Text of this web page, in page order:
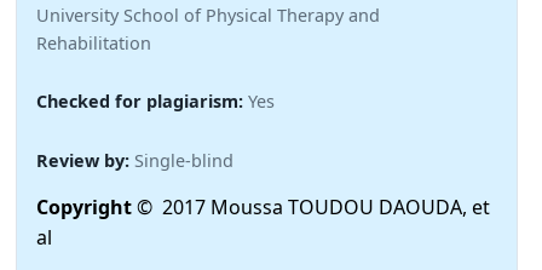
University School of Physical Therapy and
Rehabilitation
Checked for plagiarism: Yes
Review by: Single-blind
Copyright© 2017 Moussa TOUDOU DAOUDA, et
al